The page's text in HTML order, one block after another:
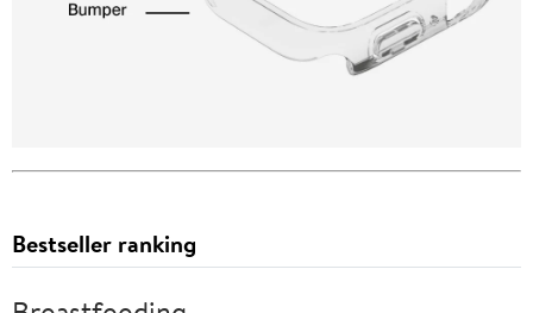
Bestseller ranking